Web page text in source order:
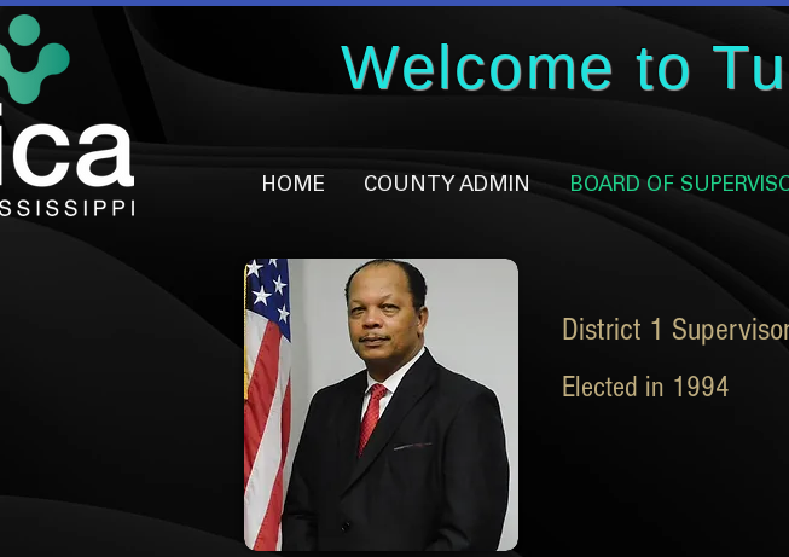
Welcome to
HOME COUNTY ADMIN BOARD OF
District 1
Elected in 1994